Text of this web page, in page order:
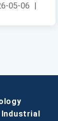
05-06 |